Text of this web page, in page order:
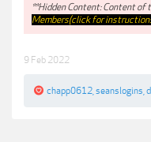
**Hidden Content: Content of
Members(click for
9 Feb 2022
chapp0612 seanslogins